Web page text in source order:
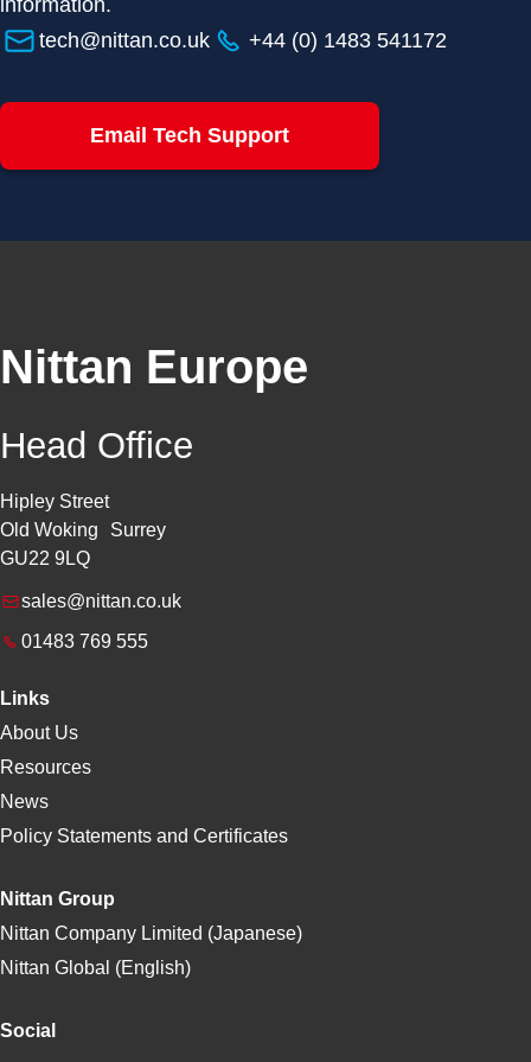
information.
tech@nittan.co.uk
+44 (0) 1483 541172
Email Tech Support
Nittan Europe
Head Office
Hipley Street
Old Woking Surrey
GU22 9LQ
sales@nittan.co.uk
01483 769 555
Links
About Us
Resources
News
Policy Statements and Certificates
Nittan Group
Nittan Company Limited (Japanese)
Nittan Global (English)
Social